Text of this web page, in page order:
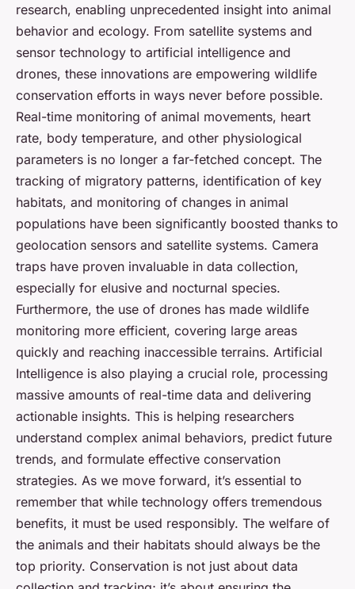
research, enabling unprecedented insight into animal
behavior and ecology. From satellite systems and
sensor technology to artificial intelligence and
drones, these innovations are empowering wildlife
conservation efforts in ways never before possible.
Real-time monitoring of animal movements, heart
rate, body temperature, and other physiological
parameters is no longer a far-fetched concept. The
tracking of migratory patterns, identification of key
habitats, and monitoring of changes in animal
populations have been significantly boosted thanks to
geolocation sensors and satellite systems. Camera
traps have proven invaluable in data collection,
especially for elusive and nocturnal species.
Furthermore, the use of drones has made wildlife
monitoring more efficient, covering large areas
quickly and reaching inaccessible terrains. Artificial
Intelligence is also playing a crucial role, processing
massive amounts of real-time data and delivering
actionable insights. This is helping researchers
understand complex animal behaviors, predict future
trends, and formulate effective conservation
strategies. As we move forward, it’s essential to
remember that while technology offers tremendous
benefits, it must be used responsibly. The welfare of
the animals and their habitats should always be the
top priority. Conservation is not just about data